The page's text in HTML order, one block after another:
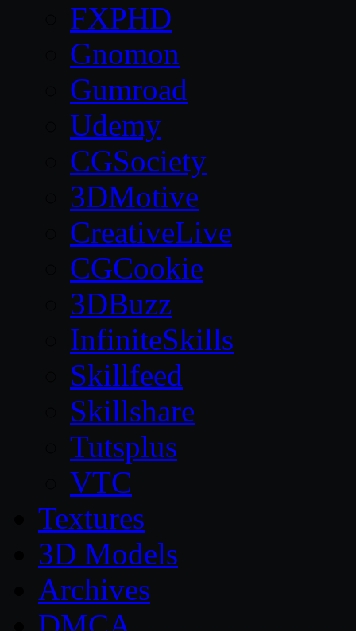
FXPHD
Gnomon
Gumroad
Udemy
CGSociety
3DMotive
CreativeLive
CGCookie
3DBuzz
InfiniteSkills
Skillfeed
Skillshare
Tutsplus
VTC
Textures
3D Models
Archives